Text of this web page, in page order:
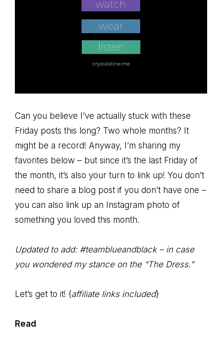
Can you believe I’ve actually stuck with these
Friday posts this long? Two whole months? It
might be a record! Anyway, I’m sharing my
favorites below – but since it’s the last Friday of
the month, it’s also your turn to link up! You don’t
need to share a blog post if you don’t have one –
you can also link up an Instagram photo of
something you loved this month.
Updated to add: #teamblueandblack – in case
you wondered my stance on the “The Dress.”
Let’s get to it! {affiliate links included}
Read